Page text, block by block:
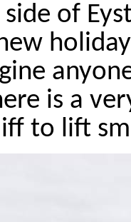
side of
is a
to lift